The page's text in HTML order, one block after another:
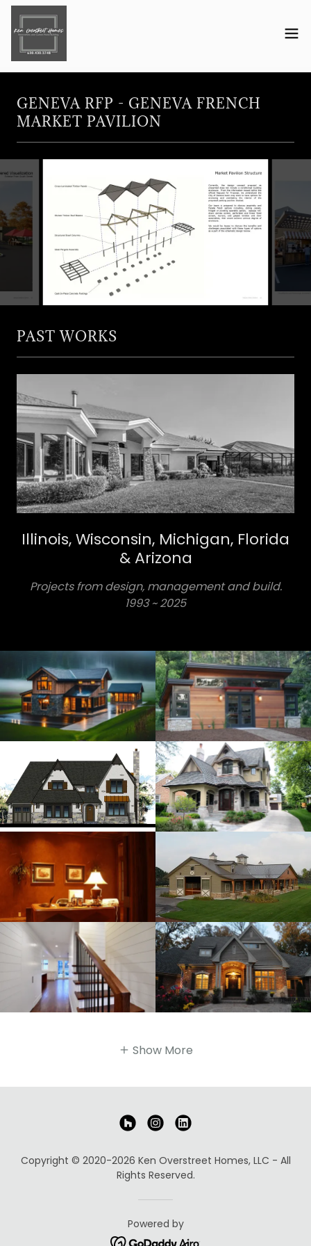
GENEVA RFP - GENEVA FRENCH
MARKET PAVILION
PAST WORKS
Illinois, Wisconsin, Michigan, Florida
& Arizona
Projects from design, management and build.
1993 ~ 2025
Show More
Copyright © 2020-2026 Ken Overstreet Homes, LLC - All
Rights Reserved.
Powered by